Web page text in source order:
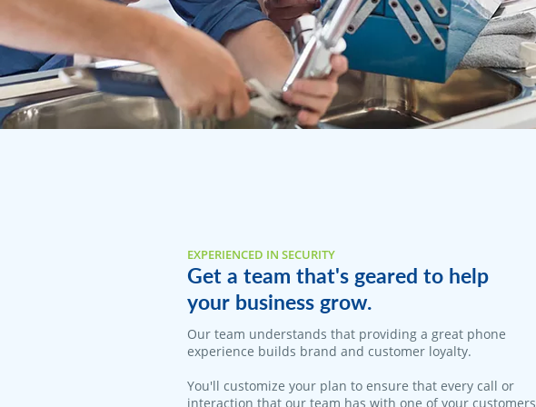
EXPERIENCED IN SECURITY
Get a team that's geared to help
your business grow.
Our team understands that providing a great phone
experience builds brand and customer loyalty.
You'll customize your plan to ensure that every call or
interaction that our team has with one of your customers